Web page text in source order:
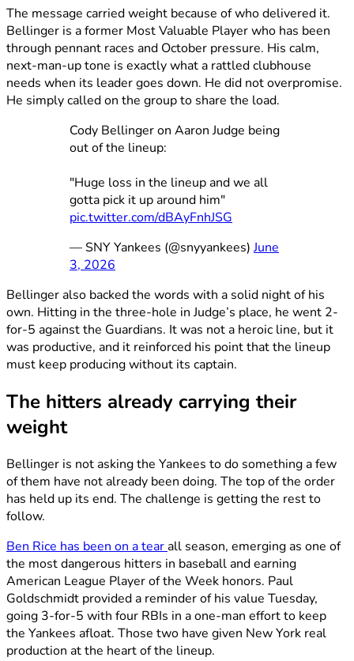
The message carried weight because of who delivered it.
Bellinger is a former Most Valuable Player who has been
through pennant races and October pressure. His calm,
next-man-up tone is exactly what a rattled clubhouse
needs when its leader goes down. He did not overpromise.
He simply called on the group to share the load.
Cody Bellinger on Aaron Judge being
out of the lineup:
"Huge loss in the lineup and we all
gotta pick it up around him"
pic.twitter.com/dBAyFnhJSG
— SNY Yankees (@snyyankees)June
3, 2026
Bellinger also backed the words with a solid night of his
own. Hitting in the three-hole in Judge’s place, he went 2-
for-5 against the Guardians. It was not a heroic line, but it
was productive, and it reinforced his point that the lineup
must keep producing without its captain.
The hitters already carrying their
weight
Bellinger is not asking the Yankees to do something a few
of them have not already been doing. The top of the order
has held up its end. The challenge is getting the rest to
follow.
Ben Rice has been on a tearall season, emerging as one of
the most dangerous hitters in baseball and earning
American League Player of the Week honors. Paul
Goldschmidt provided a reminder of his value Tuesday,
going 3-for-5 with four RBIs in a one-man effort to keep
the Yankees afloat. Those two have given New York real
production at the heart of the lineup.